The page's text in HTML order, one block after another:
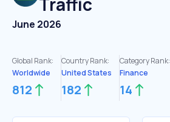
June 2026
Global Rank:
Worldwide
812
Country Rank:
United States
182
Category Rank:
Finance
14